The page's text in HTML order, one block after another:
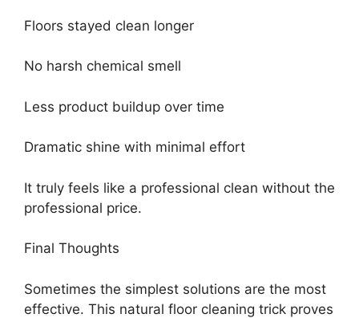
Floors stayed clean longer
No harsh chemical smell
Less product buildup over time
Dramatic shine with minimal effort
It truly feels like a professional clean without the
professional price.
Final Thoughts
Sometimes the simplest solutions are the most
effective. This natural floor cleaning trick proves